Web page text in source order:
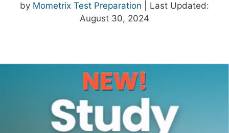
by Mometrix Test Preparation | Last Updated:
August 30, 2024